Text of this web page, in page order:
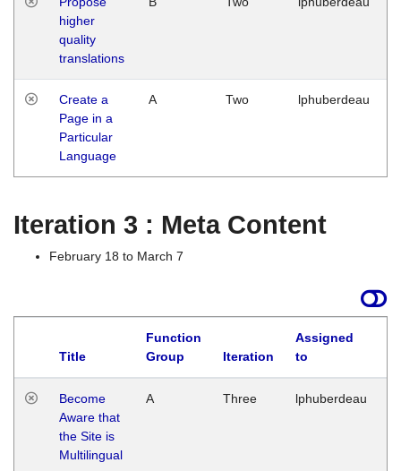
higher
quality
translations
Create a
Page in a
Particular
Language
A Two lphuberdeau
Iteration 3 : Meta Content
February 18 to March 7
Title
Function
Group
Iteration
Assigned
to
Become
Aware that
the Site is
Multilingual
A Three lphuberdeau